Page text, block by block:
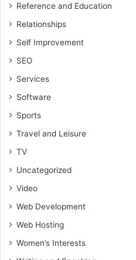
Reference and Education
Relationships
Self Improvement
SEO
Services
Software
Sports
Travel and Leisure
TV
Uncategorized
Video
Web Development
Web Hosting
Women’s Interests